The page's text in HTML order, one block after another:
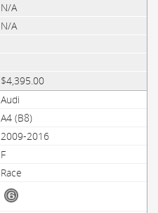
N/A
N/A
$4,395.00
Audi
A4 (B8)
2009-2016
F
Race